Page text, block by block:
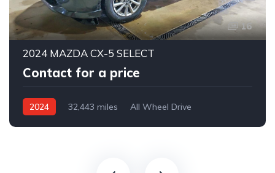
16
2024 MAZDA CX-5 SELECT
Contact for a price
2024 32,443 miles
All Wheel Drive